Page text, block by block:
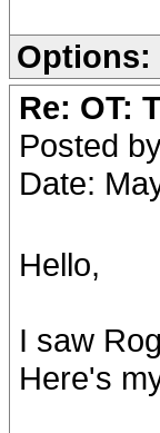
Options:
Re: OT:
Posted
Date:
Hello,
I saw
Here's